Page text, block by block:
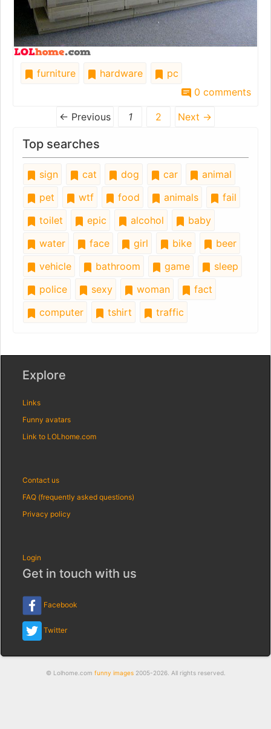
furniture hardware
pc
0 comments
← Previous 1 2 Next →
Top searches
sign cat dog car
animal
pet
wtf food animals
fail
toilet
epic alcohol
baby
water
face girl bike
beer
vehicle
bathroom game
sleep
police
sexy woman
fact
computer
tshirt traffic
Explore
Links
Funny avatars
Link to LOLhome.com
Contact us
FAQ (frequently asked questions)
Privacy policy
Login
Get in touch with us
Facebook
Twitter
© Lolhome.com funny images2005-2026. All rights reserved.